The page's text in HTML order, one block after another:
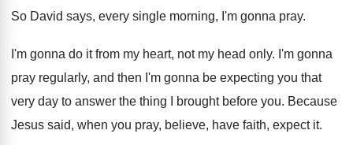
So David says, every single morning, I'm gonna pray.
I'm gonna do it from my heart, not my head only. I'm gonna
pray regularly, and then I'm gonna be expecting you that
very day to answer the thing I brought before you. Because
Jesus said, when you pray, believe, have faith, expect it.